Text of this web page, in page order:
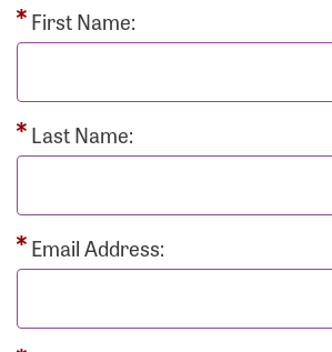
First Name:
Last Name:
Email Address: